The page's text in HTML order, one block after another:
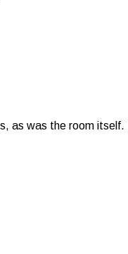
as was the room